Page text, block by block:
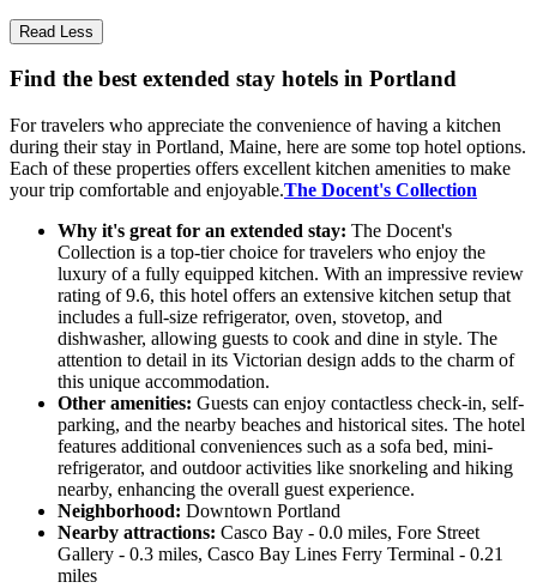
Read Less
Find the best extended stay hotels in Portland
For travelers who appreciate the convenience of having a kitchen
during their stay in Portland, Maine, here are some top hotel options.
Each of these properties offers excellent kitchen amenities to make
your trip comfortable and enjoyable.The Docent's Collection
Why it's great for an extended stay: The Docent's
Collection is a top-tier choice for travelers who enjoy the
luxury of a fully equipped kitchen. With an impressive review
rating of 9.6, this hotel offers an extensive kitchen setup that
includes a full-size refrigerator, oven, stovetop, and
dishwasher, allowing guests to cook and dine in style. The
attention to detail in its Victorian design adds to the charm of
this unique accommodation.
Other amenities: Guests can enjoy contactless check-in, self-
parking, and the nearby beaches and historical sites. The hotel
features additional conveniences such as a sofa bed, mini-
refrigerator, and outdoor activities like snorkeling and hiking
nearby, enhancing the overall guest experience.
Neighborhood: Downtown Portland
Nearby attractions: Casco Bay - 0.0 miles, Fore Street
Gallery - 0.3 miles, Casco Bay Lines Ferry Terminal - 0.21
miles